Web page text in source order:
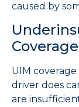
caused by
Coverage
UIM
driver does
are